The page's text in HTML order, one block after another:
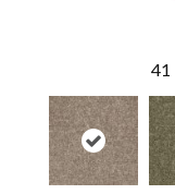
41